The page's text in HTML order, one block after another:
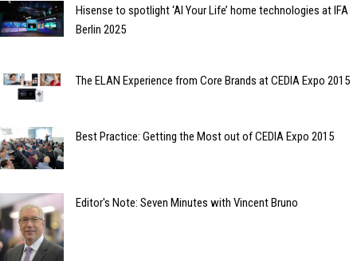
Hisense to spotlight ‘AI Your Life’ home technologies at IFA
Berlin 2025
The ELAN Experience from Core Brands at CEDIA Expo 2015
Best Practice: Getting the Most out of CEDIA Expo 2015
Editor's Note: Seven Minutes with Vincent Bruno